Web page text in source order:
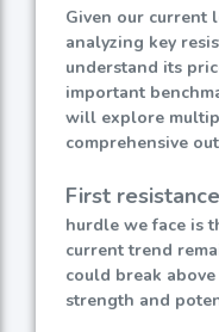
Given our current
analyzing key
understand its
important
will explore
comprehensive
First
hurdle we face is
current trend
could break
strength and